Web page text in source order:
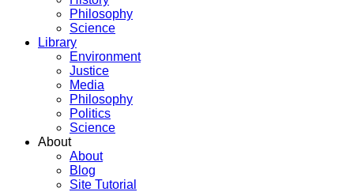
Philosophy
Science
Library
Environment
Justice
Media
Philosophy
Politics
Science
About
About
Blog
Site Tutorial